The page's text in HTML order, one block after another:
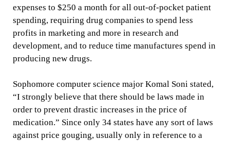
expenses to $250 a month for all out-of-pocket patient
spending, requiring drug companies to spend less
profits in marketing and more in research and
development, and to reduce time manufactures spend in
producing new drugs.
Sophomore computer science major Komal Soni stated,
“I strongly believe that there should be laws made in
order to prevent drastic increases in the price of
medication.” Since only 34 states have any sort of laws
against price gouging, usually only in reference to a